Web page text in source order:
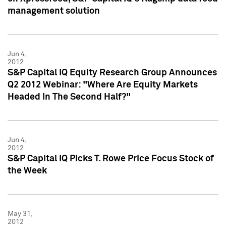
management solution
Jun 4,
2012
S&P Capital IQ Equity Research Group Announces
Q2 2012 Webinar: "Where Are Equity Markets
Headed In The Second Half?"
Jun 4,
2012
S&P Capital IQ Picks T. Rowe Price Focus Stock of
the Week
May 31,
2012